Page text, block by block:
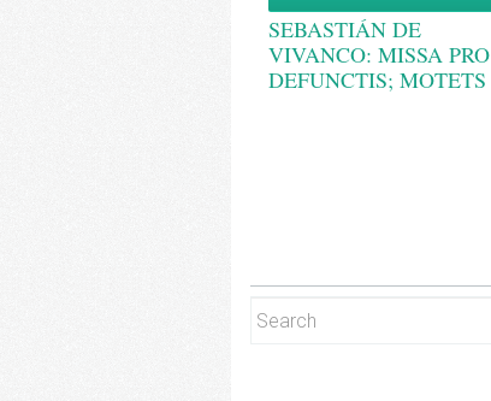
SEBASTIÁN DE
VIVANCO: MISSA PRO
DEFUNCTIS; MOTETS